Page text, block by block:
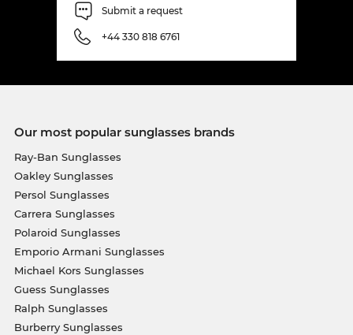
Submit a request
+44 330 818 6761
Our most popular sunglasses brands
Ray-Ban Sunglasses
Oakley Sunglasses
Persol Sunglasses
Carrera Sunglasses
Polaroid Sunglasses
Emporio Armani Sunglasses
Michael Kors Sunglasses
Guess Sunglasses
Ralph Sunglasses
Burberry Sunglasses